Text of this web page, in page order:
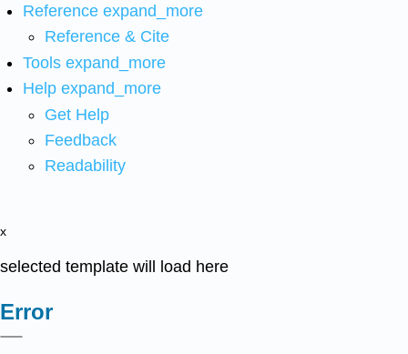
Reference expand_more
Reference & Cite
Tools expand_more
Help expand_more
Get Help
Feedback
Readability
x
selected template will load here
Error